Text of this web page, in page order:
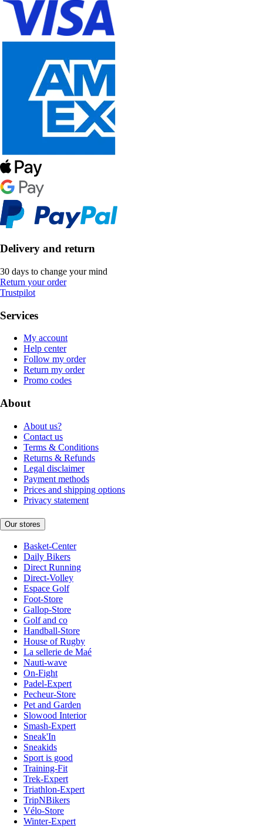
Delivery and return
30 days to change your mind
Return your order
Trustpilot
Services
My account
Help center
Follow my order
Return my order
Promo codes
About
About us?
Contact us
Terms & Conditions
Returns & Refunds
Legal disclaimer
Payment methods
Prices and shipping options
Privacy statement
Our stores
Basket-Center
Daily Bikers
Direct Running
Direct-Volley
Espace Golf
Foot-Store
Gallop-Store
Golf and co
Handball-Store
House of Rugby
La sellerie de Maé
Nauti-wave
On-Fight
Padel-Expert
Pecheur-Store
Pet and Garden
Slowood Interior
Smash-Expert
Sneak'In
Sneakids
Sport is good
Training-Fit
Trek-Expert
Triathlon-Expert
TripNBikers
Vélo-Store
Winter-Expert